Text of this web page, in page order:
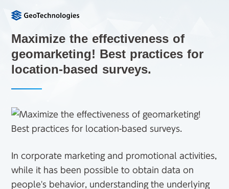
Maximize the effectiveness of
geomarketing! Best practices for
location-based surveys.
In corporate marketing and promotional activities,
while it has been possible to obtain data on
people's behavior, understanding the underlying